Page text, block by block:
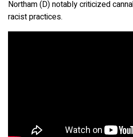
Northam (D) notably criticized
racist practices.